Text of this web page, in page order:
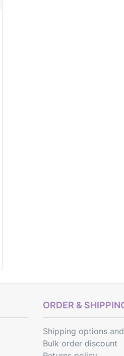
ORDER &
Shipping optionsand
Bulk order discount